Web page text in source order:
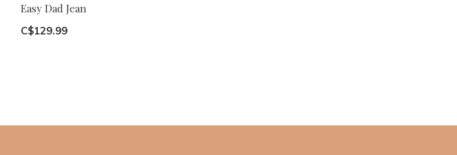
Easy Dad Jean
C$129.99